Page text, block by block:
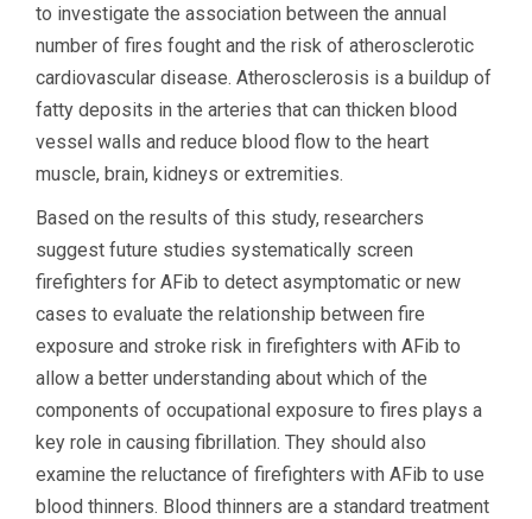
to investigate the association between the annual
number of fires fought and the risk of atherosclerotic
cardiovascular disease. Atherosclerosis is a buildup of
fatty deposits in the arteries that can thicken blood
vessel walls and reduce blood flow to the heart
muscle, brain, kidneys or extremities.
Based on the results of this study, researchers
suggest future studies systematically screen
firefighters for AFib to detect asymptomatic or new
cases to evaluate the relationship between fire
exposure and stroke risk in firefighters with AFib to
allow a better understanding about which of the
components of occupational exposure to fires plays a
key role in causing fibrillation. They should also
examine the reluctance of firefighters with AFib to use
blood thinners. Blood thinners are a standard treatment